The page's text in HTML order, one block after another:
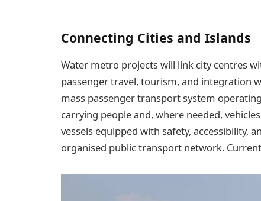
Connecting Cities and Islands
Water metro projects will link city centres
passenger travel, tourism, and integration
mass passenger transport system
carrying people and, where needed,
vessels equipped with safety, accessibility,
organised public transport network.